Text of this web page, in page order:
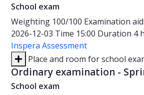
School exam
Weighting 100/100 Examination
2026-12-03 Time 15:00 Duration 4
Inspera Assessment
Place and room for school
Ordinary examination -
School exam